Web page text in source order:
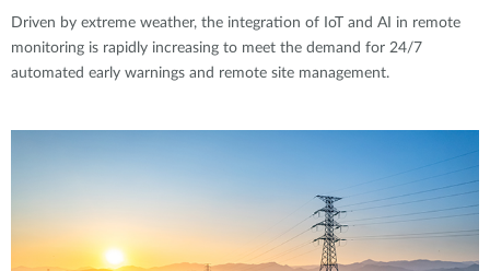
Driven by extreme weather, the integration of IoT and AI in remote
monitoring is rapidly increasing to meet the demand for 24/7
automated early warnings and remote site management.